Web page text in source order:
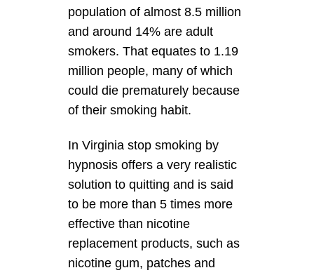
population of almost 8.5 million
and around 14% are adult
smokers. That equates to 1.19
million people, many of which
could die prematurely because
of their smoking habit.
In Virginia stop smoking by
hypnosis offers a very realistic
solution to quitting and is said
to be more than 5 times more
effective than nicotine
replacement products, such as
nicotine gum, patches and